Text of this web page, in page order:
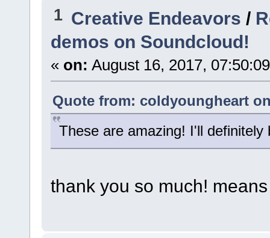
1 Creative Endeavors /
demos on Soundcloud!
« on: August 16, 2017,
Quote from: coldyoungheart
These are amazing! I'll
thank you so much!